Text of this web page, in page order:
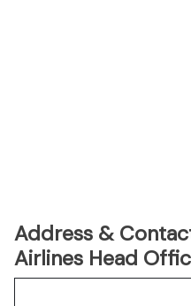
Address &
Airlines Head